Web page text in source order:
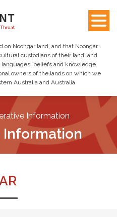
Noongar land, and that Noongar
custodians of their land, and
beliefs and knowledge.
owners of the lands on which we
Australia and Australia.
Information
Information